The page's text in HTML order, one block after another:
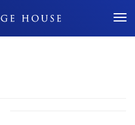
Don't Miss Out